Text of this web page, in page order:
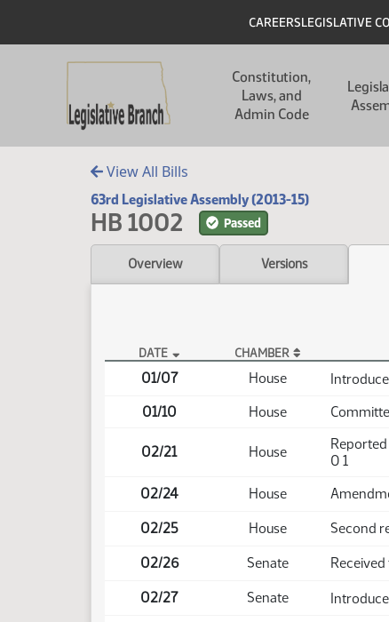
Header
CAREERSLEGISLATIVE
Constitution,
Laws, and
Admin Code
View All Bills
63rd Legislative Assembly (2013-15)
HB 1002 Passed
Overview Versions
HB 1002 Actions
DATE CHAMBER
01/07 House
01/10 House
02/21 House
0 1
02/24 House
02/25 House Second
02/26 Senate
02/27 Senate